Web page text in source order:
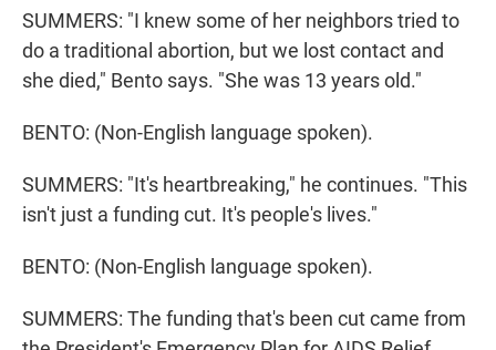
SUMMERS: "I knew some of her neighbors tried to
do a traditional abortion, but we lost contact and
she died," Bento says. "She was 13 years old."
BENTO: (Non-English language spoken).
SUMMERS: "It's heartbreaking," he continues. "This
isn't just a funding cut. It's people's lives."
BENTO: (Non-English language spoken).
SUMMERS: The funding that's been cut came from